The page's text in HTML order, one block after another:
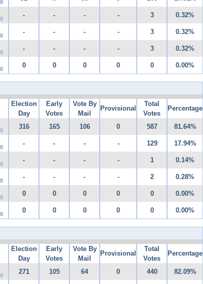
- - - - 3 0.32%
- - - - 3 0.32%
- - - - 3 0.32%
0 0 0 0 0 0.00%
Election
Day
Early
Votes
Vote By
Mail
Provisional
Total
Votes
Percentage
316 165 106 0 587 81.64%
- - - - 129 17.94%
- - - - 1 0.14%
- - - - 2 0.28%
0 0 0 0 0 0.00%
0 0 0 0 0 0.00%
Election
Day
Early
Votes
Vote By
Mail
Provisional
Total
Votes
Percentage
271 105 64 0 440 82.09%